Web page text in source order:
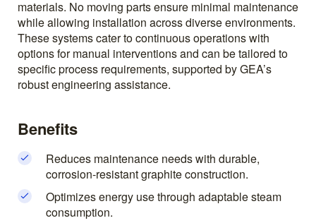
materials. No moving parts ensure minimal maintenance
while allowing installation across diverse environments.
These systems cater to continuous operations with
options for manual interventions and can be tailored to
specific process requirements, supported by GEA’s
robust engineering assistance.
Benefits
Reduces maintenance needs with durable,
corrosion-resistant graphite construction.
Optimizes energy use through adaptable steam
consumption.